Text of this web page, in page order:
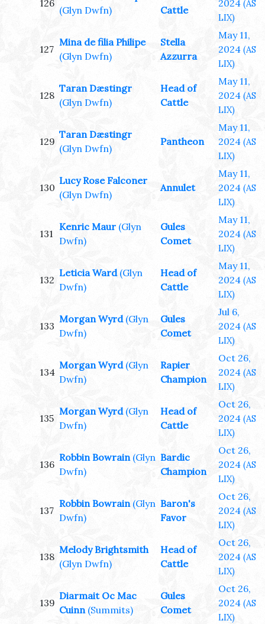
126
(Glyn Dwfn)
Cattle
2024 (AS
LIX)
127
Mina de filia Philipe
(Glyn Dwfn)
Stella
Azzurra
May 11,
2024 (AS
LIX)
128
Taran Dæstingr
(Glyn Dwfn)
Head of
Cattle
May 11,
2024 (AS
LIX)
129
Taran Dæstingr
(Glyn Dwfn)
Pantheon
May 11,
2024 (AS
LIX)
130
Lucy Rose Falconer
(Glyn Dwfn)
Annulet
May 11,
2024 (AS
LIX)
131
Kenric Maur (Glyn
Dwfn)
Gules
Comet
May 11,
2024 (AS
LIX)
132
Leticia Ward (Glyn
Dwfn)
Head of
Cattle
May 11,
2024 (AS
LIX)
133
Morgan Wyrd (Glyn
Dwfn)
Gules
Comet
Jul 6,
2024 (AS
LIX)
134
Morgan Wyrd (Glyn
Dwfn)
Rapier
Champion
Oct 26,
2024 (AS
LIX)
135
Morgan Wyrd (Glyn
Dwfn)
Head of
Cattle
Oct 26,
2024 (AS
LIX)
136
Robbin Bowrain (Glyn
Dwfn)
Bardic
Champion
Oct 26,
2024 (AS
LIX)
137
Robbin Bowrain (Glyn
Dwfn)
Baron's
Favor
Oct 26,
2024 (AS
LIX)
138
Melody Brightsmith
(Glyn Dwfn)
Head of
Cattle
Oct 26,
2024 (AS
LIX)
139
Diarmait Oc Mac
Cuinn (Summits)
Gules
Comet
Oct 26,
2024 (AS
LIX)